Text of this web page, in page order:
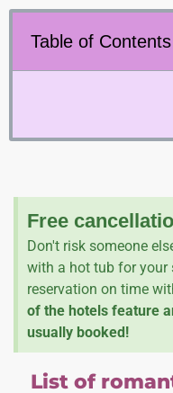
Table of Contents
Free
Don't risk someone
with a hot tub for your
reservation on time
of the hotels feature
usually booked!
List of